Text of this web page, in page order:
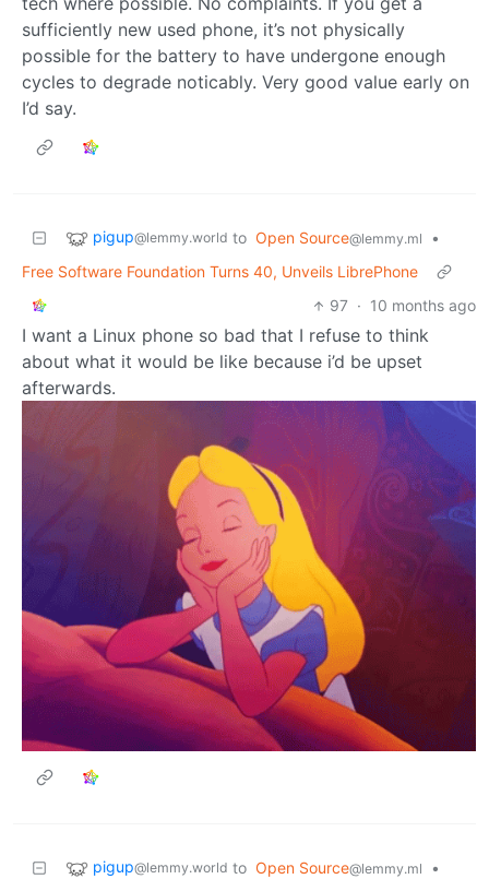
sufficiently new used phone, it’s not physically
possible for the battery to have undergone enough
cycles to degrade noticably. Very good value early on
I’d say.
pigup@lemmy.world to Open Source@lemmy.ml
•
Free Software Foundation Turns 40, Unveils LibrePhone
97 · 10 months ago
I want a Linux phone so bad that I refuse to think
about what it would be like because i’d be upset
afterwards.
pigup@lemmy.world to Open Source@lemmy.ml
•